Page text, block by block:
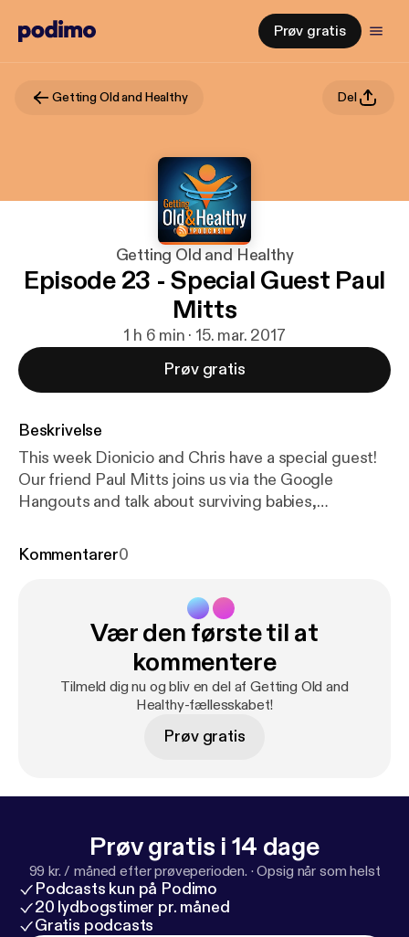
Prøv gratis
Getting Old and Healthy Del
Getting Old and Healthy
Episode 23 - Special Guest Paul
Mitts
1 h 6 min · 15. mar. 2017
Prøv gratis
Beskrivelse
This week Dionicio and Chris have a special guest!
Our friend Paul Mitts joins us via the Google
Hangouts and talk about surviving babies,
disappointing. Enjoy! Feel free to contacts us at
https://facebook.com/gettingoldandhe
https://facebook.com/gettingoldandhealthy
Kommentarer0
Vær den første til at
kommentere
Tilmeld dig nu og bliv en del af Getting Old and
Healthy-fællesskabet!
Prøv gratis
Prøv gratis i 14 dage
99 kr. / måned efter prøveperioden. ·Opsig når som helst
Podcasts kun på Podimo
20 lydbogstimer pr. måned
Gratis podcasts